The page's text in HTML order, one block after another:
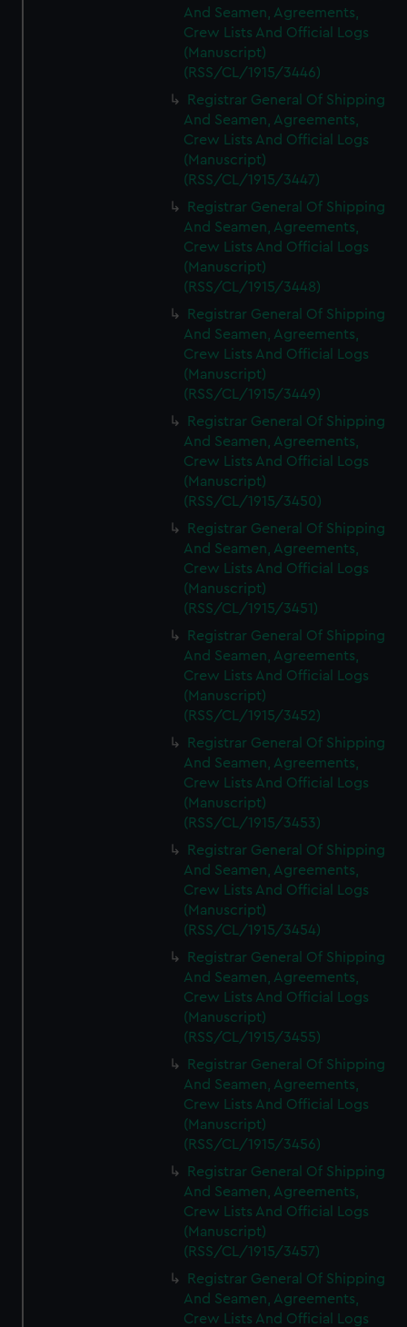
And Seamen, Agreements,
Crew Lists And Official Logs
(Manuscript)
(RSS/CL/1915/3446)
Registrar General Of Shipping
And Seamen, Agreements,
Crew Lists And Official Logs
(Manuscript)
(RSS/CL/1915/3447)
Registrar General Of Shipping
And Seamen, Agreements,
Crew Lists And Official Logs
(Manuscript)
(RSS/CL/1915/3448)
Registrar General Of Shipping
And Seamen, Agreements,
Crew Lists And Official Logs
(Manuscript)
(RSS/CL/1915/3449)
Registrar General Of Shipping
And Seamen, Agreements,
Crew Lists And Official Logs
(Manuscript)
(RSS/CL/1915/3450)
Registrar General Of Shipping
And Seamen, Agreements,
Crew Lists And Official Logs
(Manuscript)
(RSS/CL/1915/3451)
Registrar General Of Shipping
And Seamen, Agreements,
Crew Lists And Official Logs
(Manuscript)
(RSS/CL/1915/3452)
Registrar General Of Shipping
And Seamen, Agreements,
Crew Lists And Official Logs
(Manuscript)
(RSS/CL/1915/3453)
Registrar General Of Shipping
And Seamen, Agreements,
Crew Lists And Official Logs
(Manuscript)
(RSS/CL/1915/3454)
Registrar General Of Shipping
And Seamen, Agreements,
Crew Lists And Official Logs
(Manuscript)
(RSS/CL/1915/3455)
Registrar General Of Shipping
And Seamen, Agreements,
Crew Lists And Official Logs
(Manuscript)
(RSS/CL/1915/3456)
Registrar General Of Shipping
And Seamen, Agreements,
Crew Lists And Official Logs
(Manuscript)
(RSS/CL/1915/3457)
Registrar General Of Shipping
And Seamen, Agreements,
Crew Lists And Official Logs